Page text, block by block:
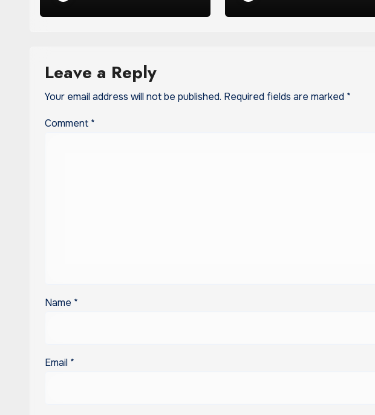
Leave a Reply
Your email address will not be published. Required fields are marked *
Comment *
Name *
Email *